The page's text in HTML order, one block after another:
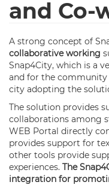
and Co-
A strong concept of
collaborative working
Snap4City, which is a
and for the
city adopting the
The solution provides
collaborations among
WEB Portal directly
provides support for
other tools provide
experiences. The
integration for